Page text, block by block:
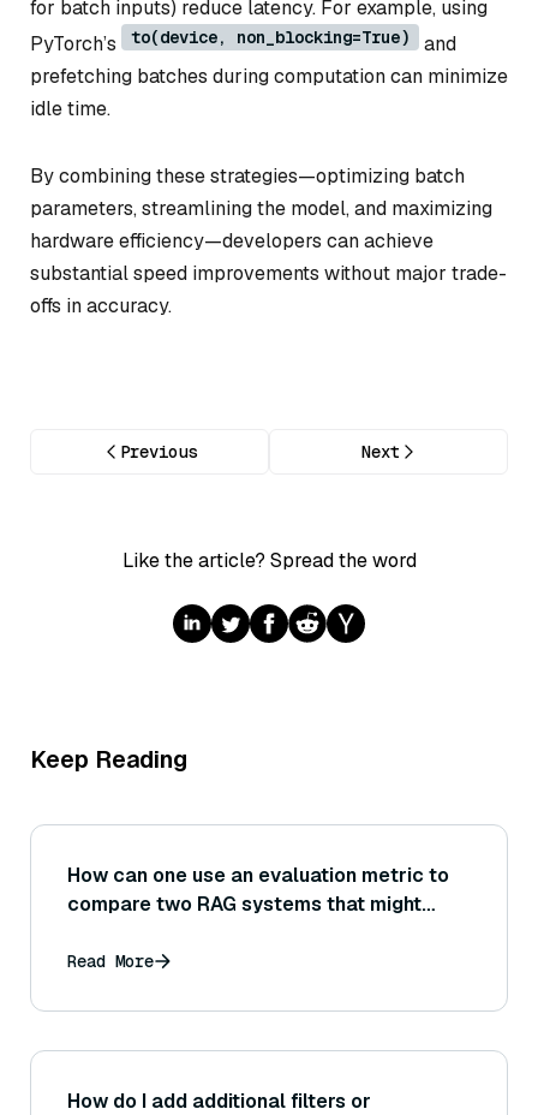
for batch inputs) reduce latency. For example, using
PyTorch’s
to(device, non_blocking=True)
and
prefetching batches during computation can minimize
idle time.
By combining these strategies—optimizing batch
parameters, streamlining the model, and maximizing
hardware efficiency—developers can achieve
substantial speed improvements without major trade-
offs in accuracy.
Previous Next
Like the article? Spread the word
Keep Reading
How can one use an evaluation metric to
compare two RAG systems that might
retrieves better but the other has a
multi-dimensional evaluation would you
do?
Read More
How do I add additional filters or